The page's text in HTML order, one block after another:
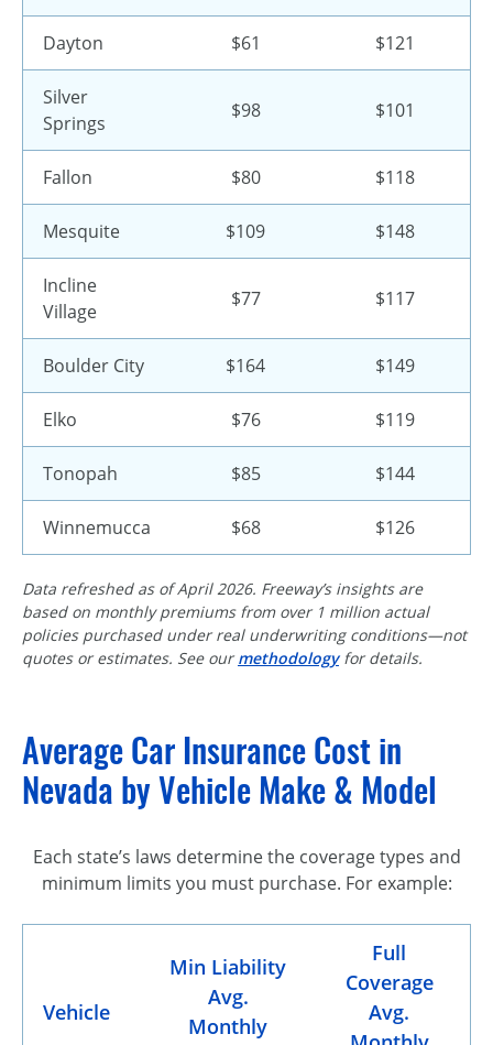
Dayton $61 $121
Silver
Springs
$98 $101
Fallon $80 $118
Mesquite $109 $148
Incline
Village
$77 $117
Boulder City $164 $149
Elko $76 $119
Tonopah $85 $144
Winnemucca $68 $126
Data refreshed as of April 2026. Freeway’s insights are
based on monthly premiums from over 1 million actual
policies purchased under real underwriting conditions—not
quotes or estimates. See ourmethodologyfor details.
Average Car Insurance Cost in
Nevada by Vehicle Make & Model
Each state’s laws determine the coverage types and
minimum limits you must purchase. For example:
Vehicle
Min Liability
Avg.
Monthly
Full
Coverage
Avg.